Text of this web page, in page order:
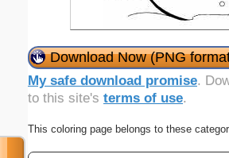
Download Now (PNG
My safe download promise.
to this site's terms of use.
This coloring page belongs to these